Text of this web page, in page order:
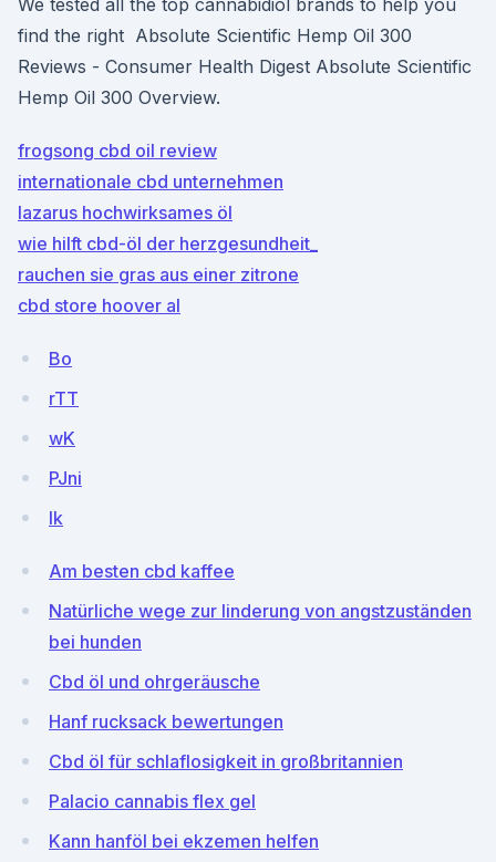
We tested all the top cannabidiol brands to help you
find the right Absolute Scientific Hemp Oil 300
Reviews - Consumer Health Digest Absolute Scientific
Hemp Oil 300 Overview.
frogsong cbd oil review
internationale cbd unternehmen
lazarus hochwirksames öl
wie hilft cbd-öl der herzgesundheit_
rauchen sie gras aus einer zitrone
cbd store hoover al
Bo
rTT
wK
PJni
Ik
Am besten cbd kaffee
Natürliche wege zur linderung von angstzuständen
bei hunden
Cbd öl und ohrgeräusche
Hanf rucksack bewertungen
Cbd öl für schlaflosigkeit in großbritannien
Palacio cannabis flex gel
Kann hanföl bei ekzemen helfen